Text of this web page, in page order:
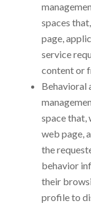
spaces
page,
service
content or
Behavioral
space that,
web page,
the
behavior
their
profile to